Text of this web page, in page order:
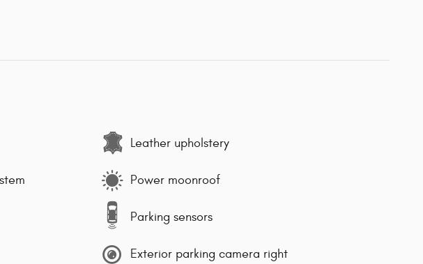
Leather upholstery
Power moonroof
Parking sensors
Exterior parking camera right